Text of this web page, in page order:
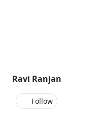
Ravi Ranjan
Follow